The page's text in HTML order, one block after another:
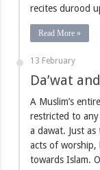
recites durood
Read More »
13 February
Da’wat
A Muslim’s
restricted to
a dawat. Just
acts of worship,
towards Islam.